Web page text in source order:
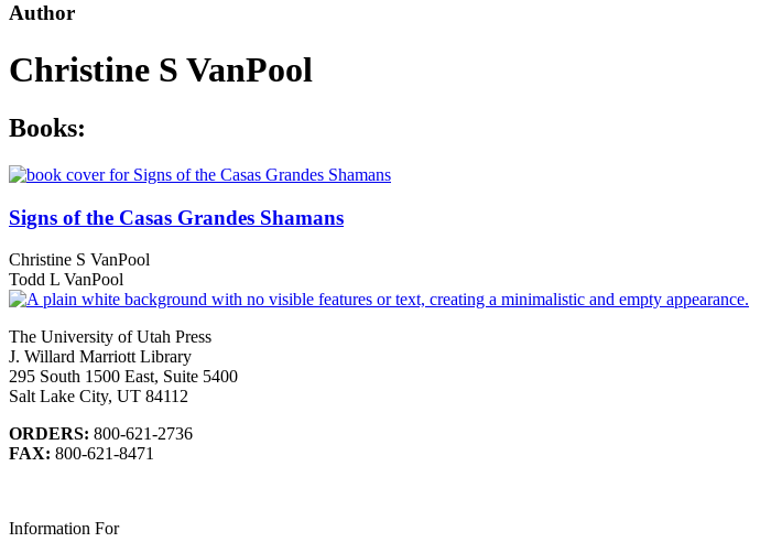
Author
Christine S VanPool
Books:
Signs of the Casas Grandes Shamans
Christine S VanPool
Todd L VanPool
The University of Utah Press
J. Willard Marriott Library
295 South 1500 East, Suite 5400
Salt Lake City, UT 84112
ORDERS: 800-621-2736
FAX: 800-621-8471
Information For